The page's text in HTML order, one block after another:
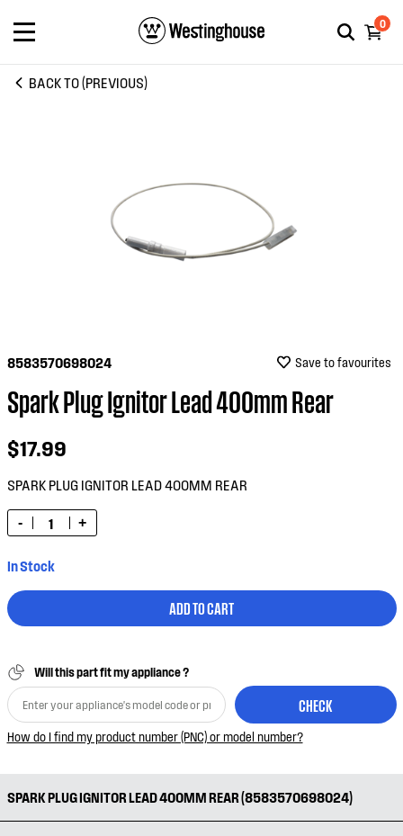
0
BACK TO (PREVIOUS)
8583570698024 Save to favourites
Spark Plug Ignitor Lead 400mm Rear
$17.99
SPARK PLUG IGNITOR LEAD 400MM REAR
- +
In Stock
ADD TO CART
Will this part fit my appliance ?
CHECK
How do I find my product number (PNC) or model number?
SPARK PLUG IGNITOR LEAD 400MM REAR (8583570698024)